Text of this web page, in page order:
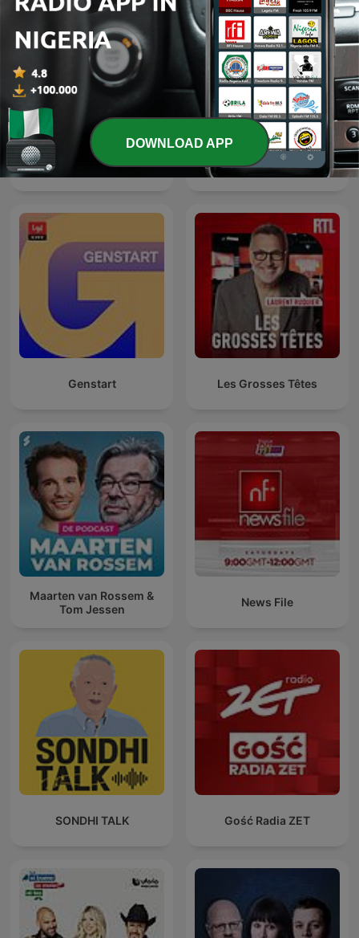
Thema des Tages
The Clement Manyathela
Show
Genstart Les Grosses Têtes
Maarten van Rossem &
Tom Jessen
News File
SONDHI TALK Gość Radia ZET
DOWNLOAD APP